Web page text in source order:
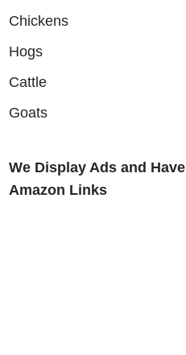
Chickens
Hogs
Cattle
Goats
We Display Ads and Have
Amazon Links